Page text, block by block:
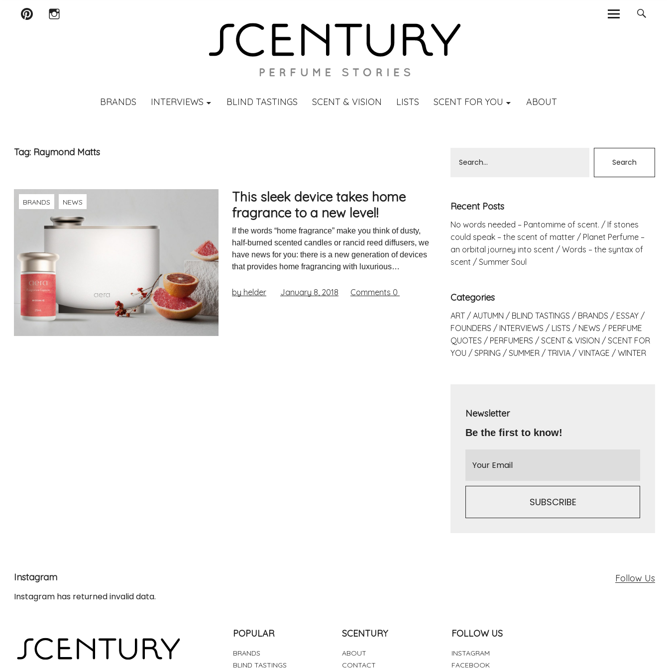
BRANDS INTERVIEWS BLIND TASTINGS SCENT & VISION LISTS SCENT FOR YOU ABOUT
Tag: Raymond Matts
BRANDS NEWS
This sleek device takes home
fragrance to a new level!
If the words “home fragrance” make you think of dusty,
half-burned scented candles or rancid reed diffusers, we
have news for you: there is a new generation of devices
that provides home fragrancing with luxurious…
by helder January 8, 2018 Comments 0
Recent Posts
No words needed – Pantomime of scent.
If stones
could speak – the scent of matter
Planet Perfume –
an orbital journey into scent
Words – the syntax of
scent
Summer Soul
Categories
ART AUTUMN BLIND TASTINGS BRANDS
ESSAY
FOUNDERS
INTERVIEWS LISTS NEWS
PERFUME
QUOTES
PERFUMERS SCENT & VISION
SCENT FOR
YOU
SPRING SUMMER TRIVIA VINTAGE WINTER
Newsletter
Be the first to know!
Instagram
Instagram has returned invalid data.
Follow Us
POPULAR
BRANDS
BLIND TASTINGS
SCENTURY
ABOUT
CONTACT
FOLLOW US
INSTAGRAM
FACEBOOK